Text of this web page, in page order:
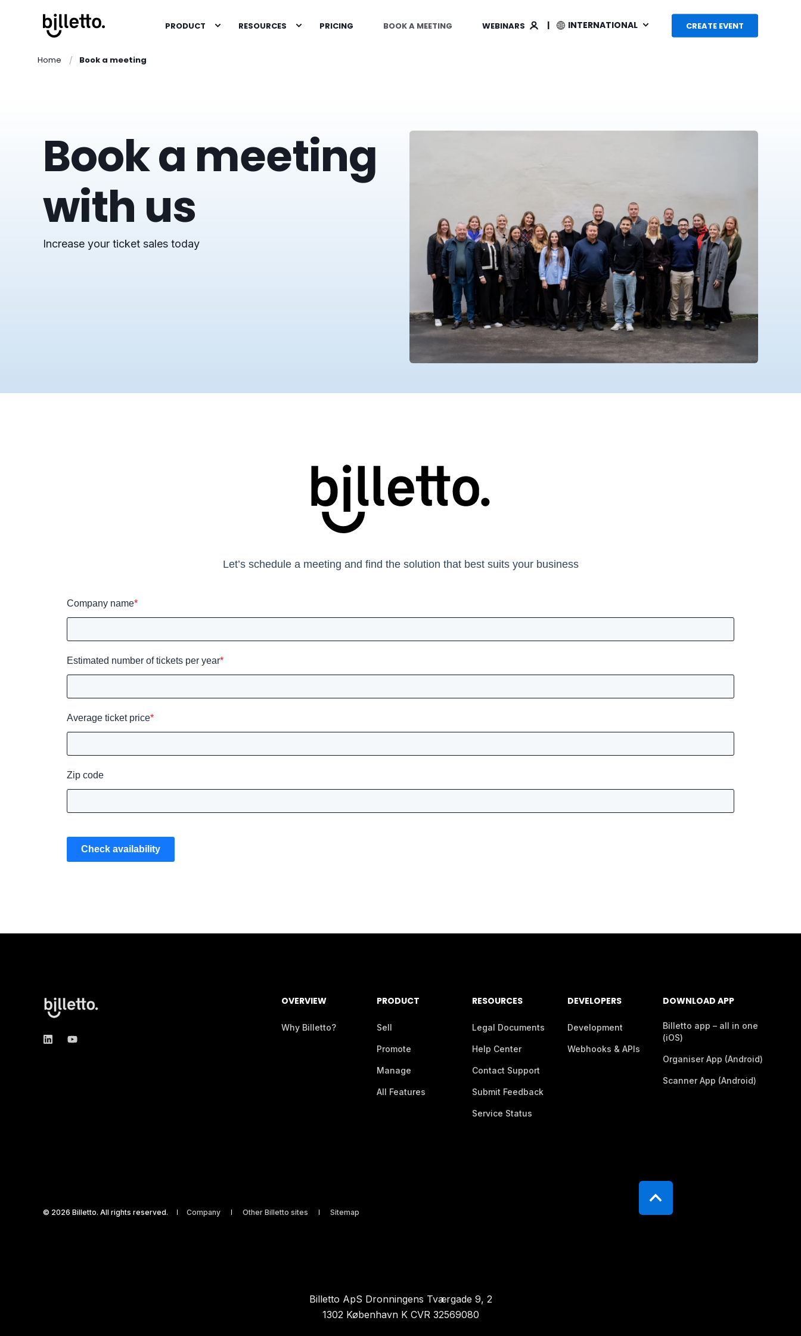
PRODUCT RESOURCES PRICING BOOK A MEETING WEBINARS INTERNATIONAL CREATE EVENT
Home Book a meeting
Book a meeting
with us
Increase your ticket sales today
Let’s schedule a meeting and find the solution that best suits your business
Company name*
Estimated number of tickets per year*
Average ticket price*
Zip code
Check availability
OVERVIEW
Why Billetto?
PRODUCT
Sell
Promote
Manage
All Features
RESOURCES
Legal Documents
Help Center
Contact Support
Submit Feedback
Service Status
DEVELOPERS
Development
Webhooks & APIs
DOWNLOAD APP
Billetto app – all in one
(iOS)
Organiser App (Android)
Scanner App (Android)
© 2026 Billetto. All rights reserved. Company Other Billetto sites Sitemap
Billetto ApS Dronningens Tværgade 9, 2
1302 København K CVR 32569080